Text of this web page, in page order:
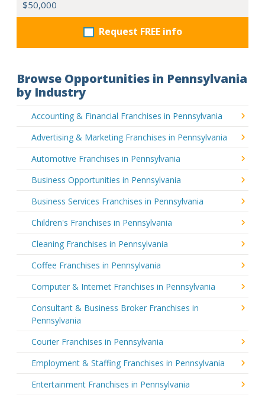
$50,000
Request FREE info
Browse Opportunities in Pennsylvania
by Industry
Accounting & Financial Franchises in Pennsylvania
Advertising & Marketing Franchises in Pennsylvania
Automotive Franchises in Pennsylvania
Business Opportunities in Pennsylvania
Business Services Franchises in Pennsylvania
Children's Franchises in Pennsylvania
Cleaning Franchises in Pennsylvania
Coffee Franchises in Pennsylvania
Computer & Internet Franchises in Pennsylvania
Consultant & Business Broker Franchises in
Pennsylvania
Courier Franchises in Pennsylvania
Employment & Staffing Franchises in Pennsylvania
Entertainment Franchises in Pennsylvania